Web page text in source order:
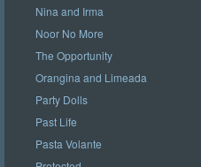
Nina and Irma
Noor No More
The Opportunity
Orangina and Limeada
Party Dolls
Past Life
Pasta Volante